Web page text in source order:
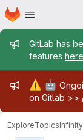
Skip to main content
Homepage
Admin
GitLab has
features here
⚠️ 🤖
on Gitlab >>
ExploreTopicsInfinity